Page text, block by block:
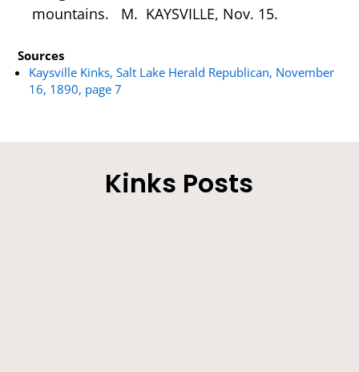
mountains. M. KAYSVILLE, Nov. 15.
Sources
Kaysville Kinks, Salt Lake Herald Republican, November
16, 1890, page 7
Kinks Posts